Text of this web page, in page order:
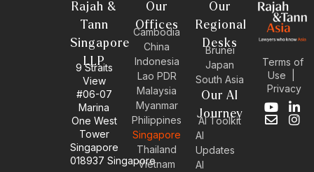
Rajah &
Tann
Singapore
LLP
9 Straits
View
#06-07
Marina
One West
Tower
Singapore
018937 Singapore
Our
Offices
Cambodia
China
Indonesia
Lao PDR
Malaysia
Myanmar
Philippines
Singapore
Thailand
Vietnam
Our
Regional
Desks
Brunei
Japan
South Asia
Our AI
Journey
AI Toolkit
AI
Updates
AI
Terms of
Use
Privacy
Y
o
L
i
E
n
I
n